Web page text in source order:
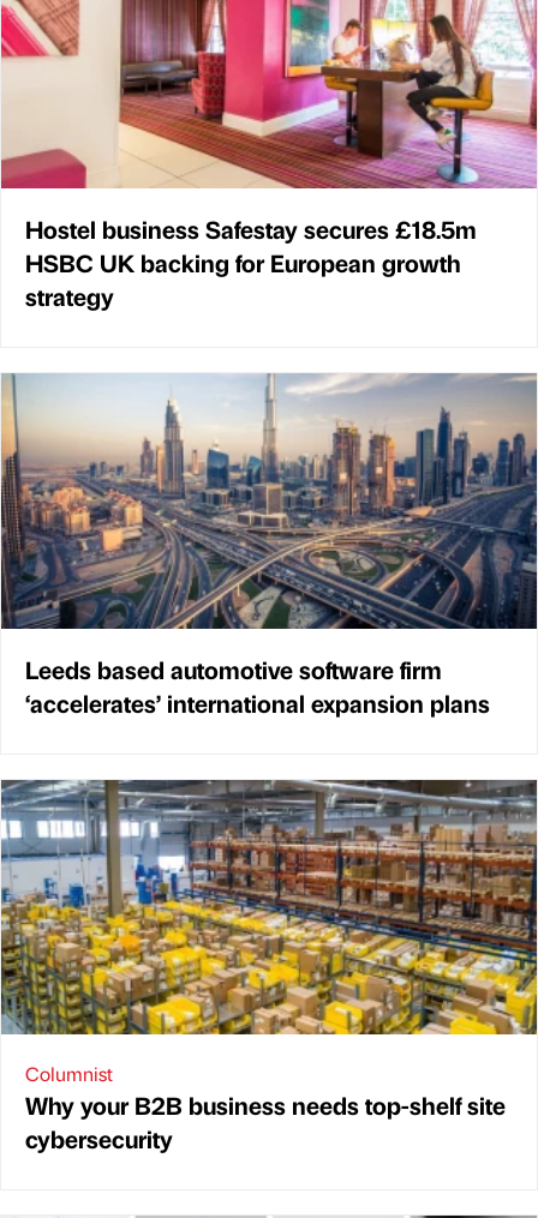
Hostel business Safestay secures £18.5m
HSBC UK backing for European growth
strategy
Leeds based automotive software firm
‘accelerates’ international expansion plans
Columnist
Why your B2B business needs top-shelf site
cybersecurity